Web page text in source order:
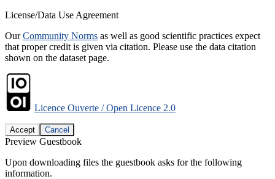
License/Data Use Agreement
OurCommunity Norms as well as good scientific practices expect
that proper credit is given via citation. Please use the data citation
shown on the dataset page.
Licence Ouverte / Open Licence 2.0
Accept Cancel
Preview Guestbook
Upon downloading files the guestbook asks for the following
information.